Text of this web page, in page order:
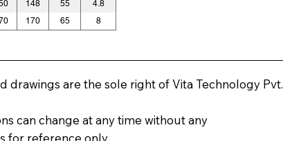
148 55
4.8
170 65 8
drawings are the sole right of Vita Technology Pvt.
can change at any time without any
for reference only.